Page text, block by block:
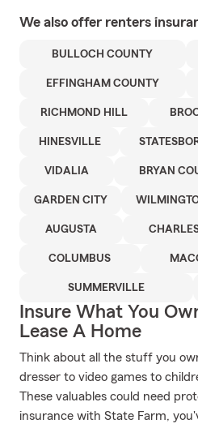
We also offer renters
BULLOCH COUNTY
EFFINGHAM COUNTY
RICHMOND HILL
HINESVILLE
VIDALIA BRYAN
GARDEN CITY
AUGUSTA
COLUMBUS
SUMMERVILLE
Insure What You
Lease A Home
Think about all the stuff you
dresser to video games to
These valuables could need
insurance with State Farm,